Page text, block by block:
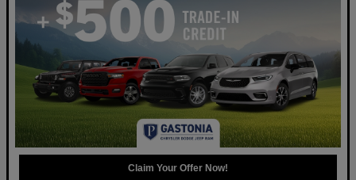
Claim Your Offer Now!